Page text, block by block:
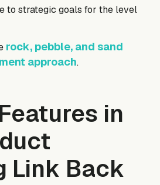
to strategic goals for the level
rock, pebble, and sand
approach.
in
Link Back